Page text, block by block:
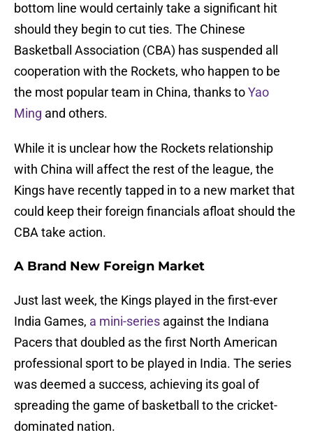
bottom line would certainly take a significant hit
should they begin to cut ties. The Chinese
Basketball Association (CBA) has suspended all
cooperation with the Rockets, who happen to be
the most popular team in China, thanks toYao
Ming and others.
While it is unclear how the Rockets relationship
with China will affect the rest of the league, the
Kings have recently tapped in to a new market that
could keep their foreign financials afloat should the
CBA take action.
A Brand New Foreign Market
Just last week, the Kings played in the first-ever
India Games, a mini-series against the Indiana
Pacers that doubled as the first North American
professional sport to be played in India. The series
was deemed a success, achieving its goal of
spreading the game of basketball to the cricket-
dominated nation.